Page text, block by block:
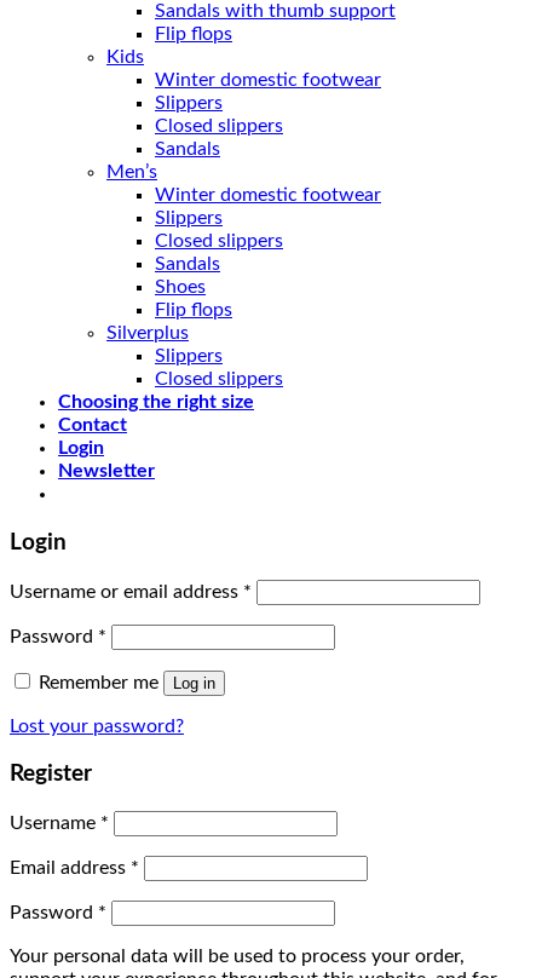
Sandals with thumb support
Flip flops
Kids
Winter domestic footwear
Slippers
Closed slippers
Sandals
Men’s
Winter domestic footwear
Slippers
Closed slippers
Sandals
Shoes
Flip flops
Silverplus
Slippers
Closed slippers
Choosing the right size
Contact
Login
Newsletter
Login
Username or email address *
Password *
Remember me Log in
Lost your password?
Register
Username *
Email address *
Password *
Your personal data will be used to process your order,